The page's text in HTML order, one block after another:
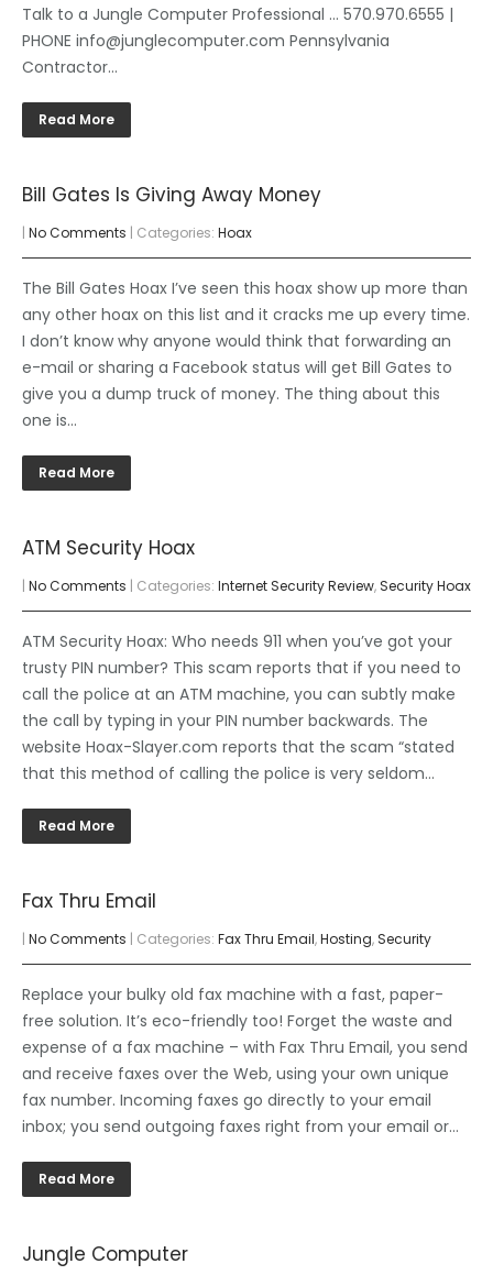
Talk to a Jungle Computer Professional … 570.970.6555 |
PHONE info@junglecomputer.com Pennsylvania
Contractor…
Read More
Bill Gates Is Giving Away Money
| No Comments | Categories: Hoax
The Bill Gates Hoax I’ve seen this hoax show up more than
any other hoax on this list and it cracks me up every time.
I don’t know why anyone would think that forwarding an
e-mail or sharing a Facebook status will get Bill Gates to
give you a dump truck of money. The thing about this
one is…
Read More
ATM Security Hoax
| No Comments | Categories: Internet Security Review, Security Hoax
ATM Security Hoax: Who needs 911 when you’ve got your
trusty PIN number? This scam reports that if you need to
call the police at an ATM machine, you can subtly make
the call by typing in your PIN number backwards. The
website Hoax-Slayer.com reports that the scam “stated
that this method of calling the police is very seldom…
Read More
Fax Thru Email
| No Comments | Categories: Fax Thru Email,Hosting, Security
Replace your bulky old fax machine with a fast, paper-
free solution. It’s eco-friendly too! Forget the waste and
expense of a fax machine – with Fax Thru Email, you send
and receive faxes over the Web, using your own unique
fax number. Incoming faxes go directly to your email
inbox; you send outgoing faxes right from your email or…
Read More
Jungle Computer